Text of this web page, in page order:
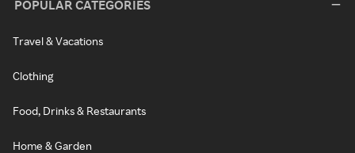
POPULAR CATEGORIES
Travel & Vacations
Clothing
Food, Drinks & Restaurants
Home & Garden